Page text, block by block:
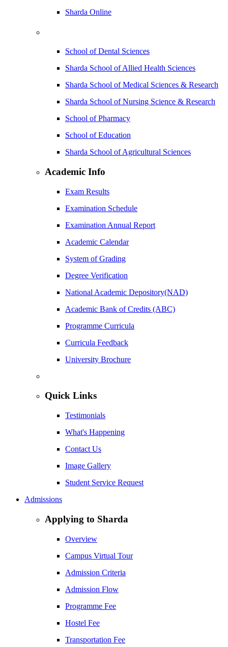
Sharda Online
School of Dental Sciences
Sharda School of Allied Health Sciences
Sharda School of Medical Sciences & Research
Sharda School of Nursing Science & Research
School of Pharmacy
School of Education
Sharda School of Agricultural Sciences
Academic Info
Exam Results
Examination Schedule
Examination Annual Report
Academic Calendar
System of Grading
Degree Verification
National Academic Depository(NAD)
Academic Bank of Credits (ABC)
Programme Curricula
Curricula Feedback
University Brochure
Quick Links
Testimonials
What's Happening
Contact Us
Image Gallery
Student Service Request
Admissions
Applying to Sharda
Overview
Campus Virtual Tour
Admission Criteria
Admission Flow
Programme Fee
Hostel Fee
Transportation Fee